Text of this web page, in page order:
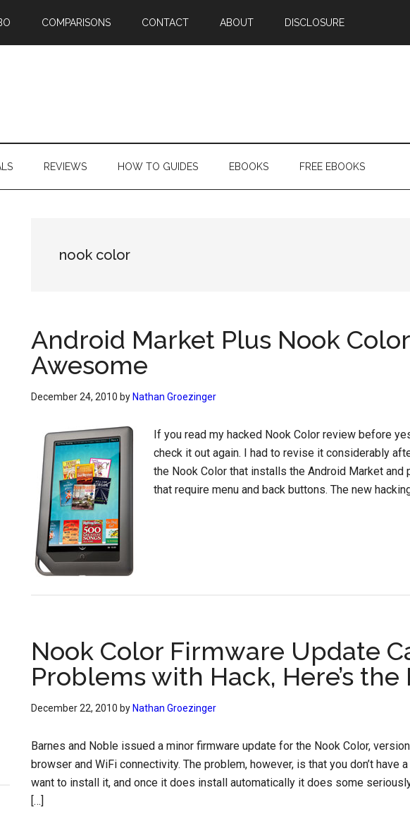
COMPARISONS CONTACT ABOUT DISCLOSURE
REVIEWS HOW TO GUIDES EBOOKS FREE EBOOKS
nook color
Android Market Plus Nook
Awesome
December 24, 2010 by Nathan Groezinger
If you read my hacked Nook Color review before
check it out again. I had to revise it considerably
the Nook Color that installs the Android Market
that require menu and back buttons. The new
Nook Color Firmware Update
Problems with Hack, Here’s the
December 22, 2010 by Nathan Groezinger
Barnes and Noble issued a minor firmware update for the Nook Color,
browser and WiFi connectivity. The problem, however, is that you don’t have
want to install it, and once it does install automatically it does some
[…]